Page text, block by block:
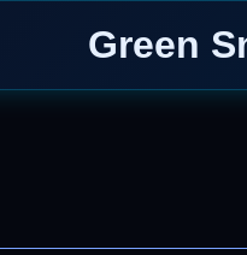
Green